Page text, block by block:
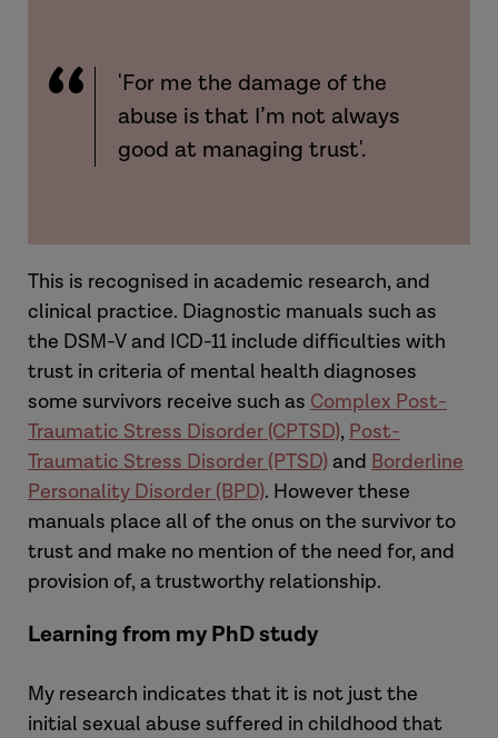
'For me the damage of the
abuse is that I’m not always
good at managing trust'.
This is recognised in academic research, and
clinical practice. Diagnostic manuals such as
the DSM-V and ICD-11 include difficulties with
trust in criteria of mental health diagnoses
some survivors receive such as Complex Post-
Traumatic Stress Disorder (CPTSD), Post-
Traumatic Stress Disorder (PTSD) and Borderline
Personality Disorder (BPD). However these
manuals place all of the onus on the survivor to
trust and make no mention of the need for, and
provision of, a trustworthy relationship.
Learning from my PhD study
My research indicates that it is not just the
initial sexual abuse suffered in childhood that